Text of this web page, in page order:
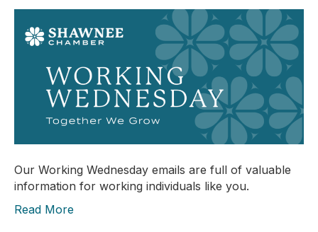
Open
This
Email
Our Working Wednesday emails are full of valuable
information for working individuals like you.
Read More